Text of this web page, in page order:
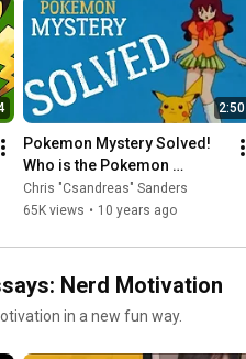
2:50
Pokemon Mystery Solved!
Who is the Pokemon
Opening Intro Girl?
Chris "Csandreas" Sanders
65K views • 10 years ago
Nerd Motivation
in a new fun way.